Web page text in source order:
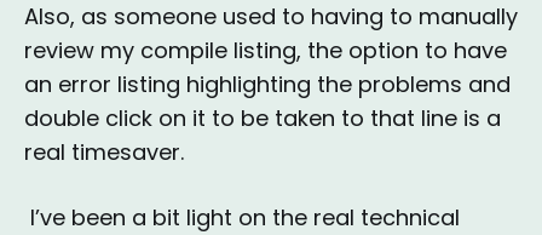
Also, as someone used to having to manually
review my compile listing, the option to have
an error listing highlighting the problems and
double click on it to be taken to that line is a
real timesaver.
I’ve been a bit light on the real technical